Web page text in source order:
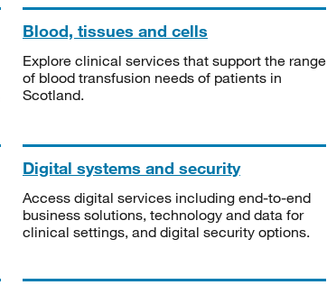
Blood, tissues and cells
Explore clinical services that support the range
of blood transfusion needs of patients in
Scotland.
Digital systems and security
Access digital services including end-to-end
business solutions, technology and data for
clinical settings, and digital security options.